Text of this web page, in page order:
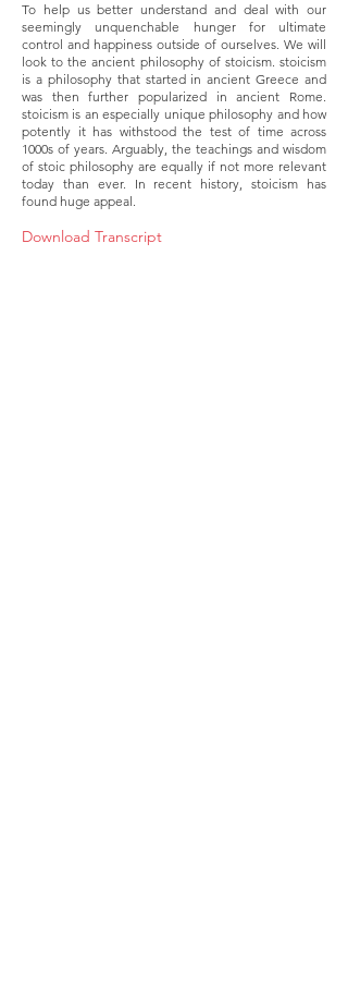
To help us better understand and deal with our
seemingly unquenchable hunger for ultimate
control and happiness outside of ourselves. We will
look to the ancient philosophy of stoicism. stoicism
is a philosophy that started in ancient Greece and
was then further popularized in ancient Rome.
stoicism is an especially unique philosophy and how
potently it has withstood the test of time across
1000s of years. Arguably, the teachings and wisdom
of stoic philosophy are equally if not more relevant
today than ever. In recent history, stoicism has
found huge appeal.
Download Transcript